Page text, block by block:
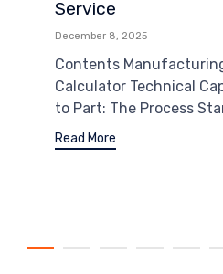
Service
December 8, 2025
Contents
Calculator Technical
to Part: The Process
Read More